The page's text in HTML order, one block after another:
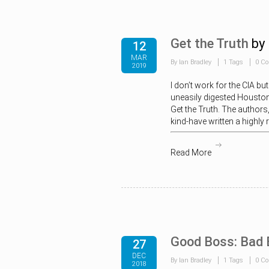
12
MAR
2019
Get the Truth by
By Ian Bradley 1 Tags 0
I don’t work for the CIA
uneasily digested
Get the Truth. The
kind-have written a highly
Read More
27
DEC
2018
Good Boss:
By Ian Bradley 1 Tags 0